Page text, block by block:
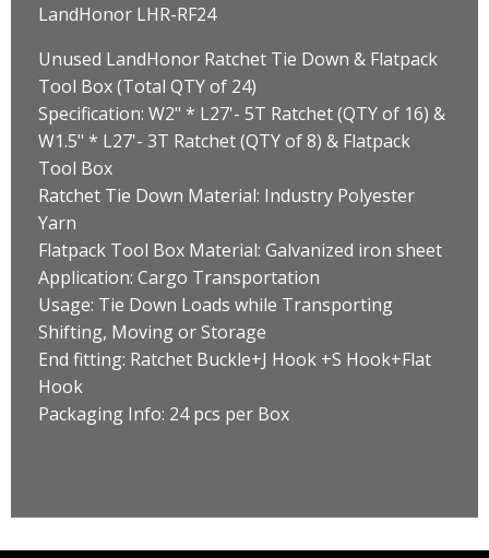
LandHonor LHR-RF24
Unused LandHonor Ratchet Tie Down & Flatpack
Tool Box (Total QTY of 24)
Specification: W2" * L27'- 5T Ratchet (QTY of 16) &
W1.5" * L27'- 3T Ratchet (QTY of 8) & Flatpack
Tool Box
Ratchet Tie Down Material: Industry Polyester
Yarn
Flatpack Tool Box Material: Galvanized iron sheet
Application: Cargo Transportation
Usage: Tie Down Loads while Transporting
Shifting, Moving or Storage
End fitting: Ratchet Buckle+J Hook +S Hook+Flat
Hook
Packaging Info: 24 pcs per Box